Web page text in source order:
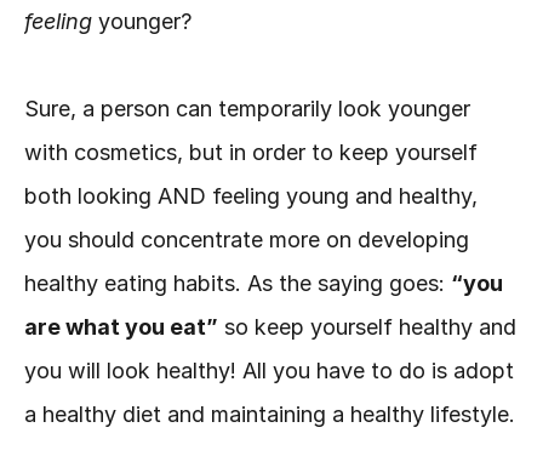
feeling younger?
Sure, a person can temporarily look younger
with cosmetics, but in order to keep yourself
both looking AND feeling young and healthy,
you should concentrate more on developing
healthy eating habits. As the saying goes: “you
are what you eat” so keep yourself healthy and
you will look healthy! All you have to do is adopt
a healthy diet and maintaining a healthy lifestyle.